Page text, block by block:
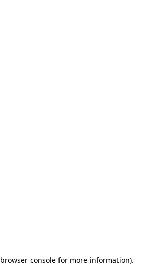
browser consolefor more information).